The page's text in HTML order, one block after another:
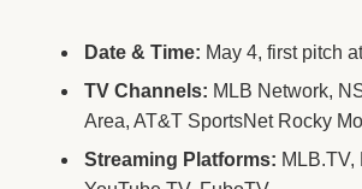
Date & Time: May 4, first pitch
TV Channels: MLB Network,
Area, AT&T SportsNet Rocky
Streaming Platforms: MLB.TV,